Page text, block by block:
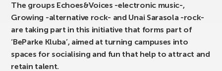
The groups Echoes&Voices -electronic music-,
Growing -alternative rock- and Unai Sarasola -rock-
are taking part in this initiative that forms part of
‘BeParke Kluba’, aimed at turning campuses into
spaces for socialising and fun that help to attract and
retain talent.